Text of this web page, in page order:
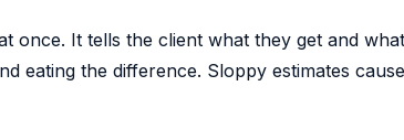
once. It tells the client what they get and
eating the difference. Sloppy estimates